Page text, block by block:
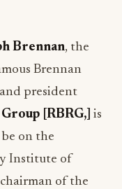
Brennan, the
Brennan
president
[RBRG,] is
on the
Institute of
of the